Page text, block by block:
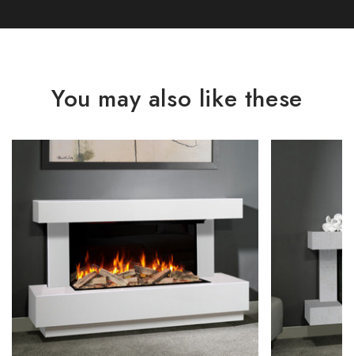
You may also like these